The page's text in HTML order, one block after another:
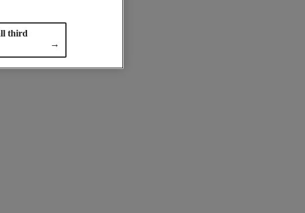
third
→